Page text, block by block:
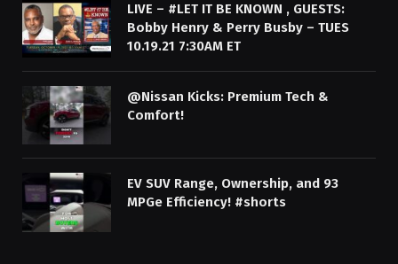
LIVE – #LET IT BE KNOWN , GUESTS:
Bobby Henry & Perry Busby – TUES
10.19.21 7:30AM ET
@Nissan Kicks: Premium Tech &
Comfort!
EV SUV Range, Ownership, and 93
MPGe Efficiency! #shorts